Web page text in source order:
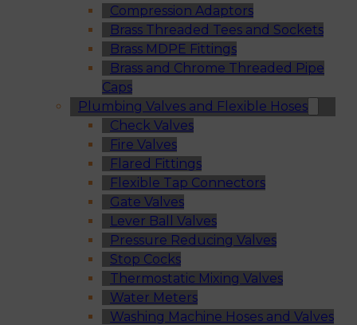
Compression Adaptors
Brass Threaded Tees and Sockets
Brass MDPE Fittings
Brass and Chrome Threaded Pipe
Caps
Plumbing Valves and Flexible Hoses
Check Valves
Fire Valves
Flared Fittings
Flexible Tap Connectors
Gate Valves
Lever Ball Valves
Pressure Reducing Valves
Stop Cocks
Thermostatic Mixing Valves
Water Meters
Washing Machine Hoses and Valves